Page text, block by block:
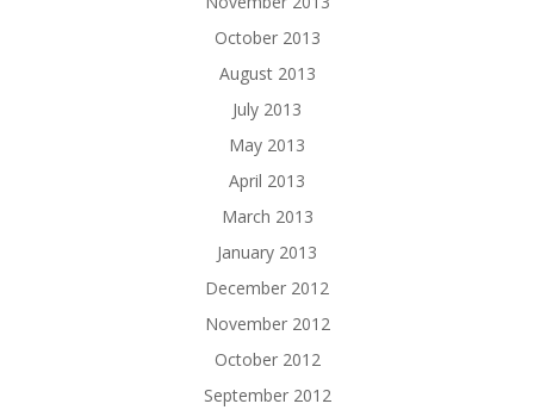
October 2013
August 2013
July 2013
May 2013
April 2013
March 2013
January 2013
December 2012
November 2012
October 2012
September 2012